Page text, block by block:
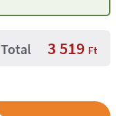
Total 3 519 Ft